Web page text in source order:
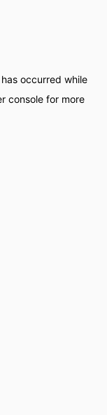
occurred while
consolefor more